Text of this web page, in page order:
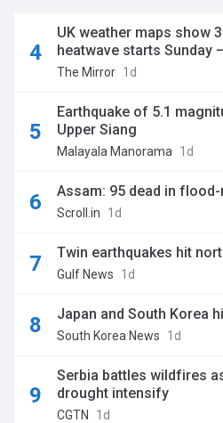
UK weather maps show
heatwave starts Sunday
The Mirror 1d
Earthquake of 5.1
Upper Siang
Malayala Manorama 1d
Assam: 95 dead in
Scroll.in 1d
Twin earthquakes hit
Gulf News 1d
Japan and South Korea
South Korea News 1d
Serbia battles wildfires
drought intensify
CGTN 1d